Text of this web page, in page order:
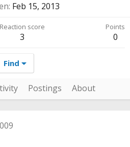
Feb 15, 2013
Reaction score
3
Points
0
Find
Postings About